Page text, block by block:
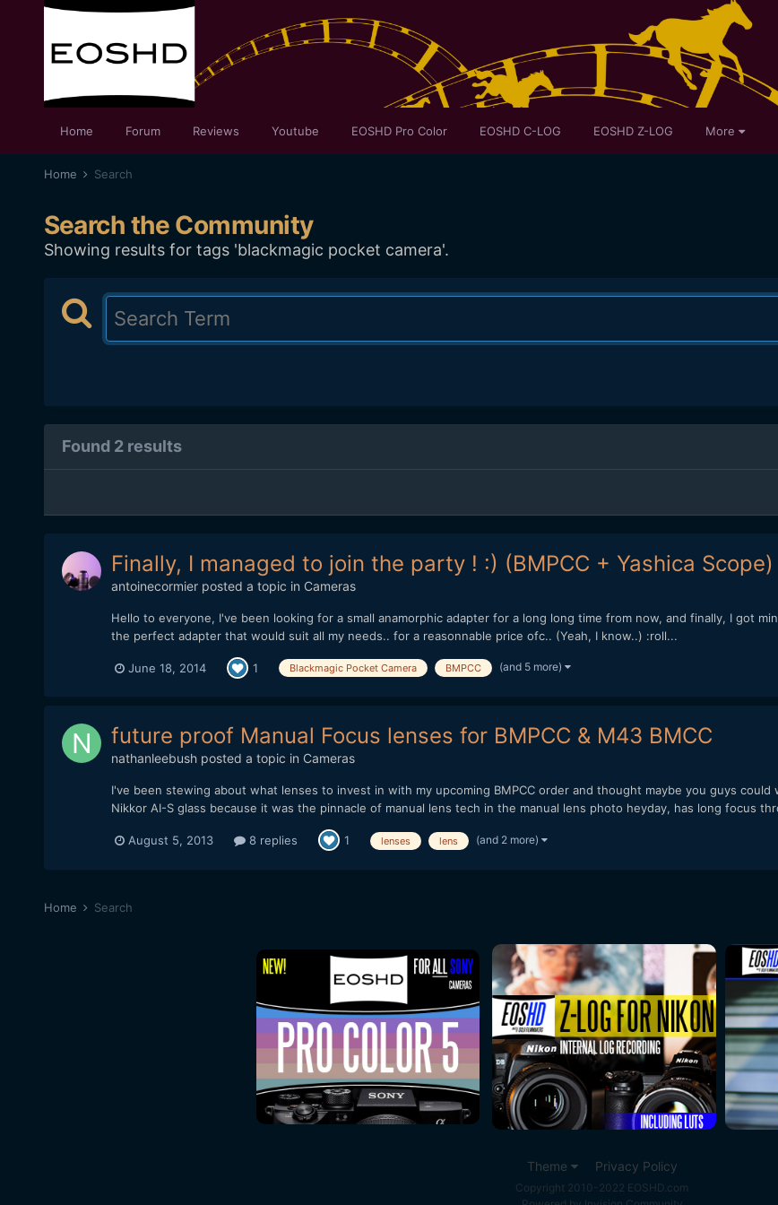
Home Forum Reviews Youtube EOSHD Pro Color EOSHD C-LOG EOSHD Z-LOG More
Home Search
Search the Community
Showing results for tags 'blackmagic pocket camera'.
Found 2 results
Finally, I managed to join the party ! :) (BMPCC + Yashica Scope)
antoinecormierposted a topic in Cameras
Hello to everyone, I've been looking for a small anamorphic adapter for a long long time from now, and finally, I got
the perfect adapter that would suit all my needs.. for a reasonnable price ofc.. (Yeah, I know..) :roll...
June 18, 2014 1 Blackmagic Pocket Camera BMPCC (and 5 more)
future proof Manual Focus lenses for BMPCC & M43 BMCC
nathanleebushposted a topic in Cameras
I've been stewing about what lenses to invest in with my upcoming BMPCC order and thought maybe you guys
Nikkor AI-S glass because it was the pinnacle of manual lens tech in the manual lens photo heyday, has long focus
August 5, 2013 8 replies 1 lenses lens (and 2 more)
Home Search
Theme Privacy Policy
Copyright 2010-2022 EOSHD.com